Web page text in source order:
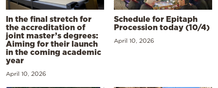
In the final stretch for
the accreditation of
joint master’s degrees:
Aiming for their launch
in the coming academic
year
April 10, 2026
Schedule for Epitaph
Procession today (10/4)
April 10, 2026